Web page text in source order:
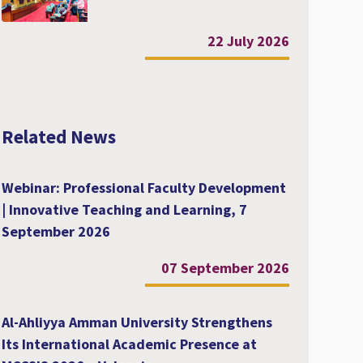
22 July 2026
Related News
Webinar: Professional Faculty Development
| Innovative Teaching and Learning, 7
September 2026
07 September 2026
Al-Ahliyya Amman University Strengthens
Its International Academic Presence at